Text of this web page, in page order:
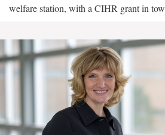
welfare station, with a CIHR grant in tow